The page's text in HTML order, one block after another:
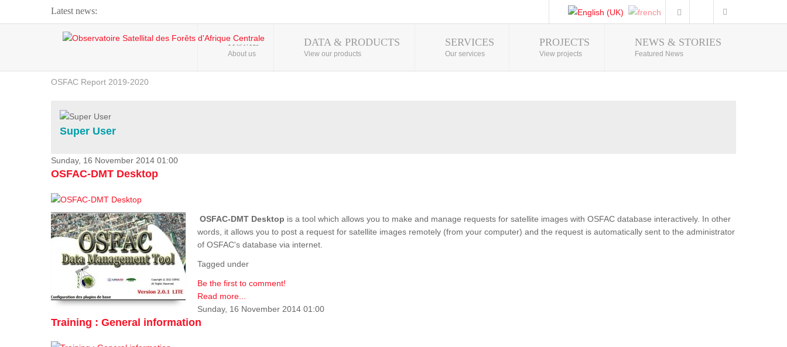
Latest news:
Webinar about Large Scale Monitoring and Land ...
OSFAC Video - Addressing climate change from the ...
OSFAC Report 2019-2020
Flooding and Erosion in Kinshasa - Open Cities ...
Photo Gallery
HOME
About us
DATA & PRODUCTS
View our products
SERVICES
Our services
PROJECTS
View projects
NEWS & STORIES
Featured News
Super User
Sunday, 16 November 2014 01:00
OSFAC-DMT Desktop
OSFAC-DMT Desktop is a tool which allows you to make and manage requests for satellite images with OSFAC database interactively. In other
words, it allows you to post a request for satellite images remotely (from your computer) and the request is automatically sent to the administrator
of OSFAC's database via internet.
Tagged under
Be the first to comment!
Read more...
Sunday, 16 November 2014 01:00
Training : General information